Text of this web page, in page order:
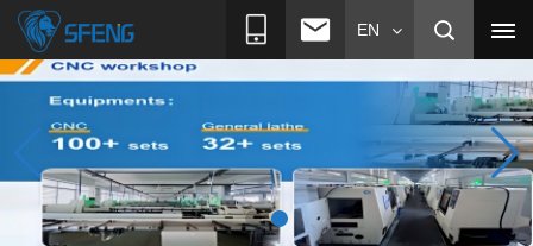
EN